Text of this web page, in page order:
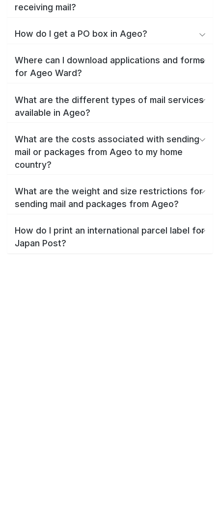
receiving mail?
How do I get a PO box in Ageo?
Where can I download applications and forms
for Ageo Ward?
What are the different types of mail services
available in Ageo?
What are the costs associated with sending
mail or packages from Ageo to my home
country?
What are the weight and size restrictions for
sending mail and packages from Ageo?
How do I print an international parcel label for
Japan Post?